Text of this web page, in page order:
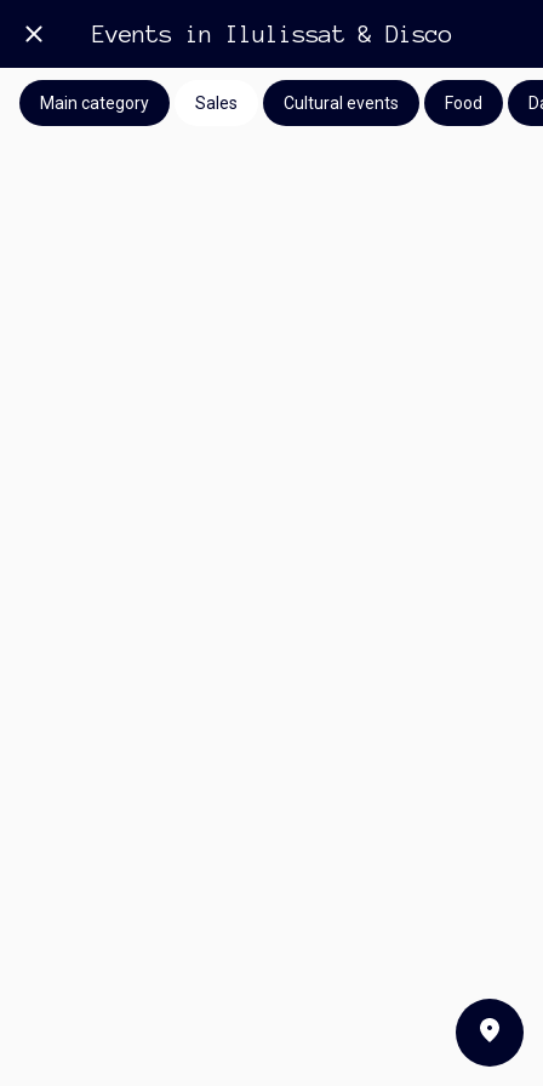
Events in Ilulissat & Disco
Main category Sales Cultural events Food